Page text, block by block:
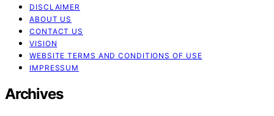
DISCLAIMER
ABOUT US
CONTACT US
VISION
WEBSITE TERMS AND CONDITIONS OF USE
IMPRESSUM
Archives